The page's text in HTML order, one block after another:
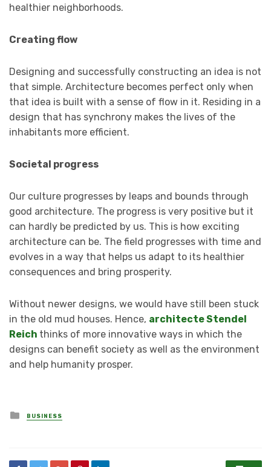
healthier neighborhoods.
Creating flow
Designing and successfully constructing an idea is not
that simple. Architecture becomes perfect only when
that idea is built with a sense of flow in it. Residing in a
design that has synchrony makes the lives of the
inhabitants more efficient.
Societal progress
Our culture progresses by leaps and bounds through
good architecture. The progress is very positive but it
can hardly be predicted by us. This is how exciting
architecture can be. The field progresses with time and
evolves in a way that helps us adapt to its healthier
consequences and bring prosperity.
Without newer designs, we would have still been stuck
in the old mud houses. Hence, architecte Stendel
Reich thinks of more innovative ways in which the
designs can benefit society as well as the environment
and help humanity prosper.
Posted
in
BUSINESS